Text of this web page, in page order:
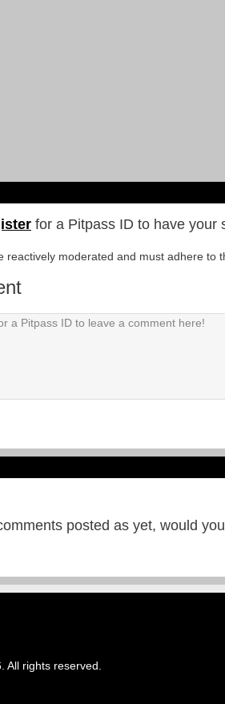
for a Pitpass ID to have your
reactively moderated and must adhere to
posted as yet, would
All rights reserved.